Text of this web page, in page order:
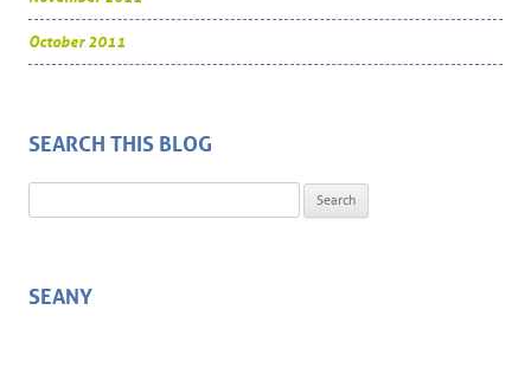
October 2011
SEARCH THIS BLOG
SEANY